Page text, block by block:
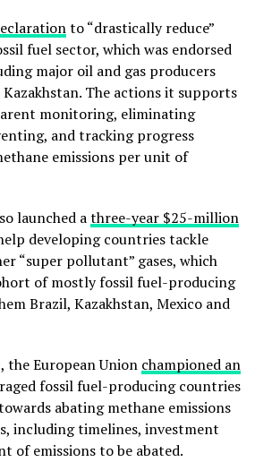
to “drastically reduce”
fuel sector, which was endorsed
major oil and gas producers
Kazakhstan. The actions it supports
monitoring, eliminating
and tracking progress
emissions per unit of
launched athree-year $25-million
developing countries tackle
“super pollutant” gases, which
of mostly fossil fuel-producing
Brazil, Kazakhstan, Mexico and
the European Union championed an
fossil fuel-producing countries
abating methane emissions
including timelines, investment
of emissions to be abated.